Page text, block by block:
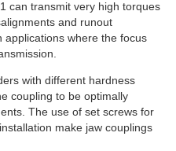
can transmit very high torques
and runout
where the focus
with different hardness
coupling to be optimally
The use of set screws for
make jaw couplings